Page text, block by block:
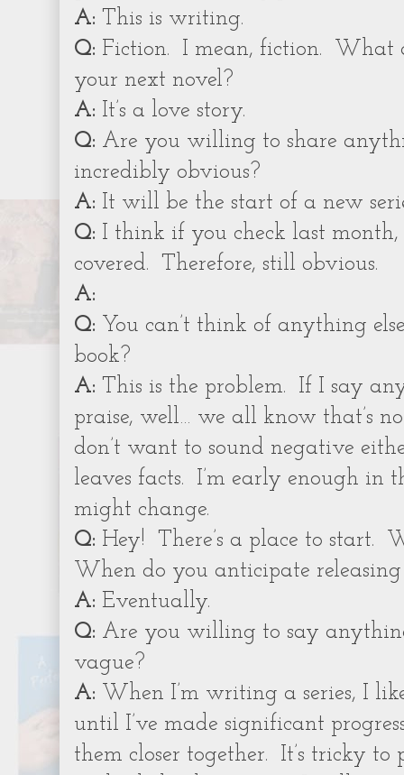
A: This is writing.
Q: Fiction. I mean, fiction.
What
your next novel?
A: It’s a love story.
Q: Are you willing to share
incredibly obvious?
A: It will be the start of a new
Q: I think if you check last month,
covered.
Therefore, still obvious.
A:
Q: You can’t think of anything
book?
A: This is the problem.
If I say
praise, well… we all know that’s
don’t want to sound negative
leaves facts.
I’m early enough in
might change.
Q: Hey! There’s a place to start.
When do you anticipate
A: Eventually.
Q: Are you willing to say
vague?
A: When I’m writing a series, I
until I’ve made significant
them closer together.
It’s tricky